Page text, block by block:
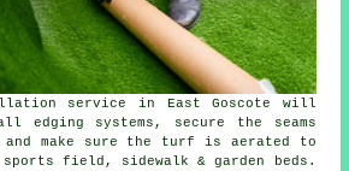
service in East Goscote will
edging systems, secure the seams
and make sure the turf is aerated to
field, sidewalk & garden beds.